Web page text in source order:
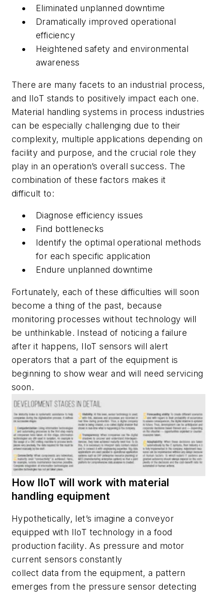
Eliminated unplanned downtime
Dramatically improved operational
efficiency
Heightened safety and environmental
awareness
There are many facets to an industrial process,
and IIoT stands to positively impact each one.
Material handling systems in process industries
can be especially challenging due to their
complexity, multiple applications depending on
facility and purpose, and the crucial role they
play in an operation’s overall success. The
combination of these factors makes it
difficult to:
Diagnose efficiency issues
Find bottlenecks
Identify the optimal operational methods
for each specific application
Endure unplanned downtime
Fortunately, each of these difficulties will soon
become a thing of the past, because
monitoring processes without technology will
be unthinkable. Instead of noticing a failure
after it happens, IIoT sensors will alert
operators that a part of the equipment is
beginning to show wear and will need servicing
soon.
How IIoT will work with material
handling equipment
Hypothetically, let’s imagine a conveyor
equipped with IIoT technology in a food
production facility. As pressure and motor
current sensors constantly
collect data from the equipment, a pattern
emerges from the pressure sensor detecting